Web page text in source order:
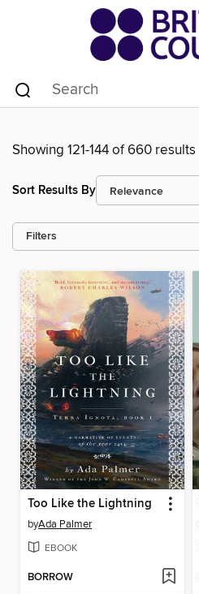
Showing 121-144 of 660 results
Sort Results By
Filters
Too Like the Lightning
byAda Palmer
EBOOK
BORROW